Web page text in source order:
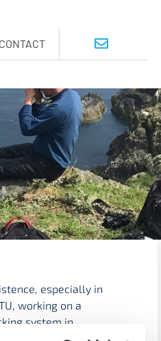
CONTACT
especially in
working on a
system in